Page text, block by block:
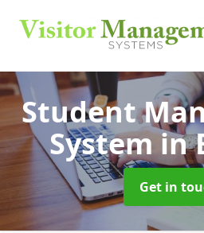
Student
Systemin
Get in